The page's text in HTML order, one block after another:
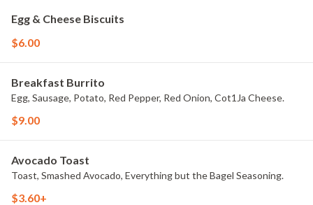
Egg & Cheese Biscuits
$6.00
Breakfast Burrito
Egg, Sausage, Potato, Red Pepper, Red Onion, Cot1Ja Cheese.
$9.00
Avocado Toast
Toast, Smashed Avocado, Everything but the Bagel Seasoning.
$3.60+